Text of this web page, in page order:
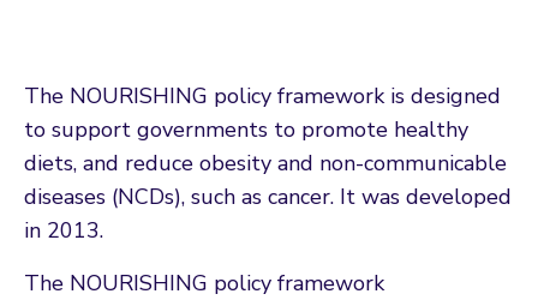
The NOURISHING policy framework is designed
to support governments to promote healthy
diets, and reduce obesity and non-communicable
diseases (NCDs), such as cancer. It was developed
in 2013.
The NOURISHING policy framework